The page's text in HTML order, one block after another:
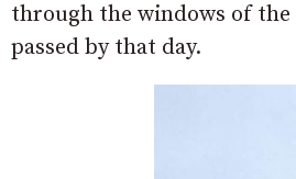
through the windows of
passed by that day.